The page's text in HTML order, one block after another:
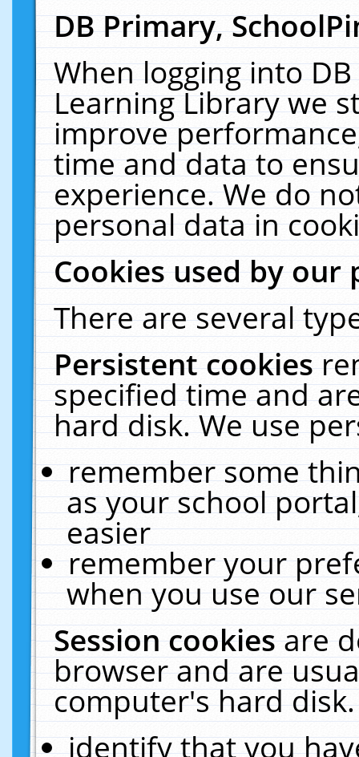
DB Primary,
When logging into
Learning Library we
improve
time and data to
experience. We do
personal data in
Cookies used by our
There are several
Persistent cookies
specified time and
hard disk. We use
remember some
as your school
easier
remember your
when you use our
Session cookiesare
browser and are
computer's hard
identify that you